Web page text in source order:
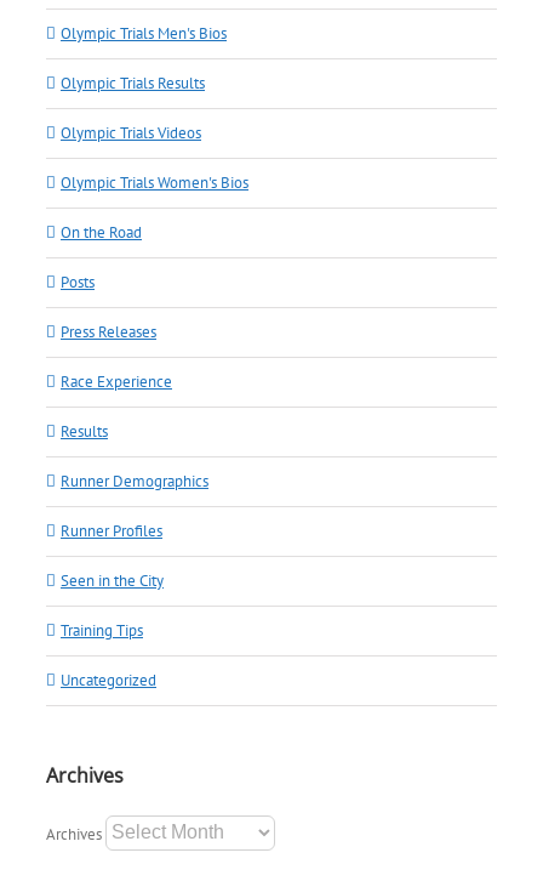
Olympic Trials Men's Bios
Olympic Trials Results
Olympic Trials Videos
Olympic Trials Women's Bios
On the Road
Posts
Press Releases
Race Experience
Results
Runner Demographics
Runner Profiles
Seen in the City
Training Tips
Uncategorized
Archives
Archives